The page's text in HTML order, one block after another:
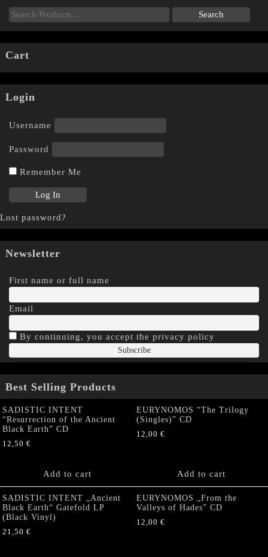
Cart
Login
Username
Password
Remember Me
Lost password?
Newsletter
First name or full name
Email
By continuing, you accept the privacy policy
Best Selling Products
SADISTIC INTENT
“Resurrection of the Ancient
Black Earth” CD
12,50 €
Add to cart
EURYNOMOS “The Trilogy
(Singles)” CD
12,00 €
Add to cart
SADISTIC INTENT „Ancient
Black Earth“ Gatefold LP
(Black Vinyl)
21,50 €
EURYNOMOS „From the
Valleys of Hades” CD
12,00 €